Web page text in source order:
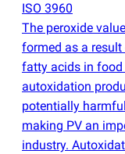
ISO 3960
The peroxide value
formed as a
fatty acids in
autoxidation
potentially
making PV an
industry.